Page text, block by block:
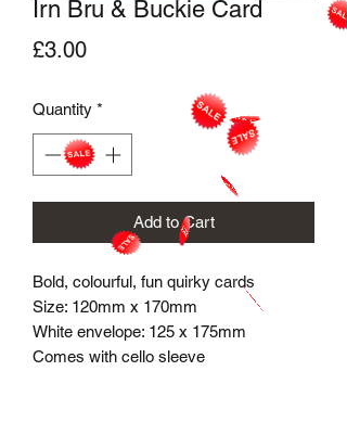
Irn Bru & Buckie Card
£3.00Price
Quantity *
Add to Cart
Bold, colourful, fun quirky cards
Size: 120mm x 170mm
White envelope​: 125 x 175mm
Comes with cello sleeve